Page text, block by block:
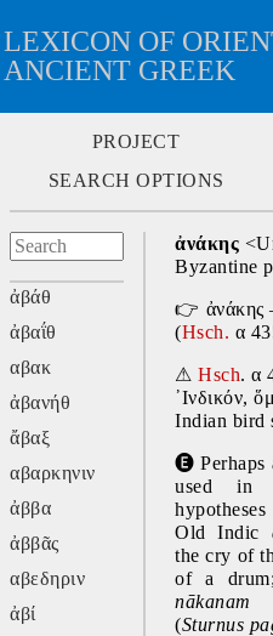
LEXICON OF
ANCIENT GREEK
PROJECT
SEARCH OPTIONS
ἀβάθ
ἀβαΐθ
αβακ
ἀβανήθ
ἄβαξ
αβαρκηνιν
ἀββα
ἀββᾶς
αβεδηριν
ἀβί
ἀνάκης
Byzantine
👉 ἀνάκης
(Hsch. α
⚠ Hsch. α
᾿Ινδικόν,
Indian bird
🅔
used in
Old Indic
the cry of
nākanam
(Sturnus